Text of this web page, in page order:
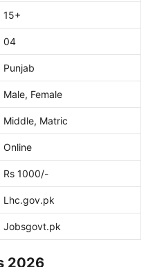
15+
04
Punjab
Male, Female
Middle, Matric
Online
Rs 1000/-
Lhc.gov.pk
Jobsgovt.pk
2026